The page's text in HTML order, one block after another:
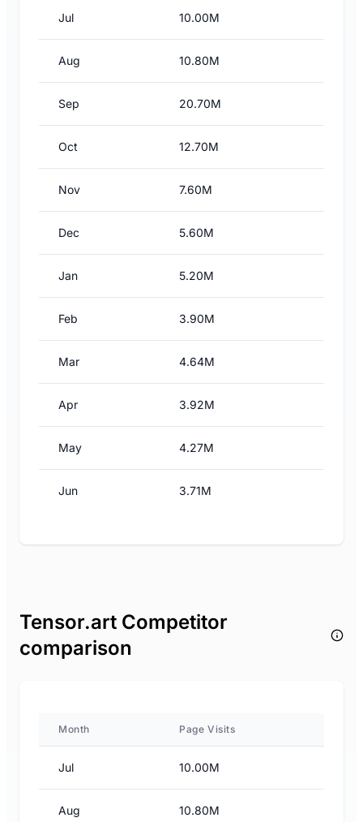
Jul 10.00M
Aug 10.80M
Sep 20.70M
Oct 12.70M
Nov 7.60M
Dec 5.60M
Jan 5.20M
Feb 3.90M
Mar 4.64M
Apr 3.92M
May 4.27M
Jun 3.71M
Tensor.art Competitor
comparison
Month Page Visits
Jul 10.00M
Aug 10.80M